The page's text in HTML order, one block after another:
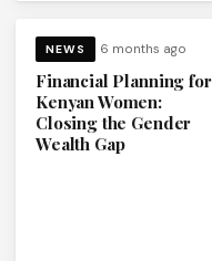
NEWS 6 months ago
Financial Planning for
Kenyan Women:
Closing the Gender
Wealth Gap